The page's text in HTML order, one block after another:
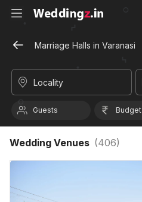
Marriage Halls in Varanasi
Locality
Guests Budget
Wedding Venues (406)